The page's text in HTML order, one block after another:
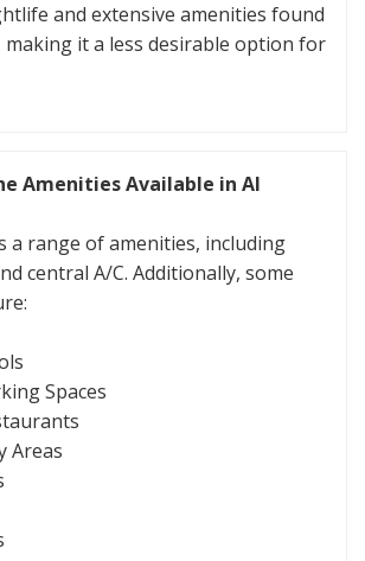
and extensive amenities found
making it a less desirable option for
Amenities Available in Al
a range of amenities, including
central A/C. Additionally, some
Spaces
Areas